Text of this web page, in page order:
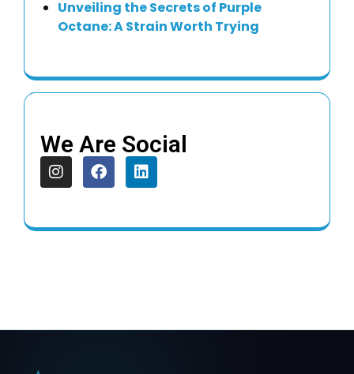
Unveiling the Secrets of Purple
Octane: A Strain Worth Trying
We Are Social